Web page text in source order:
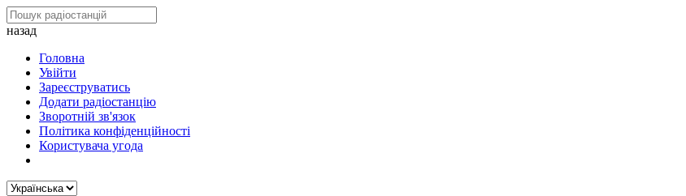
назад
Головна
Увійти
Зареєструватись
Додати радіостанцію
Зворотній зв'язок
Політика конфіденційності
Користувача угода